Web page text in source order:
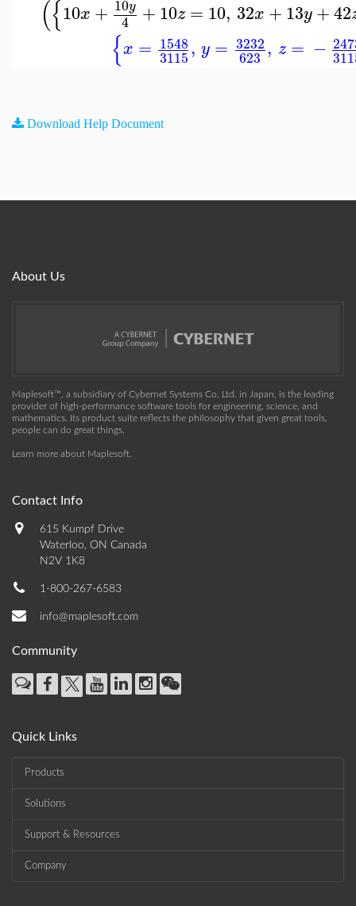
({10x + 10y
4 +10z = 10, 32x +13y +42
{x = 1548
3115, y = 3232
623 , z = −
Download Help Document
About Us
Maplesoft™, a subsidiary of Cybernet Systems Co. Ltd. in Japan, is the leading
provider of high-performance software tools for engineering, science, and
mathematics. Its product suite reflects the philosophy that given great tools,
people can do great things.
Learn more about Maplesoft
Contact Info
615 Kumpf Drive
Waterloo, ON Canada
N2V 1K8
1-800-267-6583
info@maplesoft.com
Community
Quick Links
Products
Solutions
Support & Resources
Company